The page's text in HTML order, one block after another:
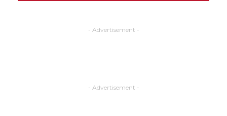
- Advertisement -
- Advertisement -